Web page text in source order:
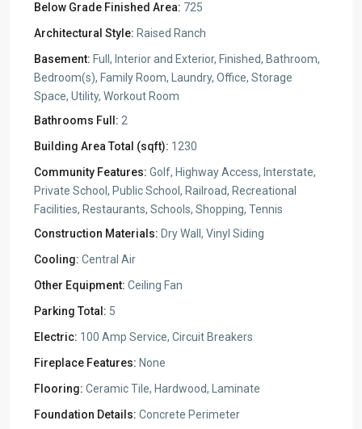
Below Grade Finished Area: 725
Architectural Style: Raised Ranch
Basement: Full, Interior and Exterior, Finished, Bathroom,
Bedroom(s), Family Room, Laundry, Office, Storage
Space, Utility, Workout Room
Bathrooms Full: 2
Building Area Total (sqft): 1230
Community Features: Golf, Highway Access, Interstate,
Private School, Public School, Railroad, Recreational
Facilities, Restaurants, Schools, Shopping, Tennis
Construction Materials: Dry Wall, Vinyl Siding
Cooling: Central Air
Other Equipment: Ceiling Fan
Parking Total: 5
Electric: 100 Amp Service, Circuit Breakers
Fireplace Features: None
Flooring: Ceramic Tile, Hardwood, Laminate
Foundation Details: Concrete Perimeter